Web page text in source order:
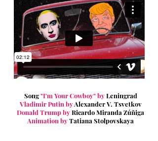
Song "I'm Your Cowboy" by Leningrad
Vladimir Putin byAlexander V. Tsvetkov
Donald TrumpbyRicardo Miranda Zúñiga
Animation byTatiana Stolpovskaya